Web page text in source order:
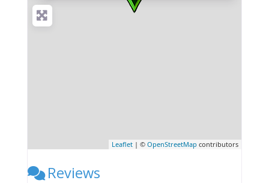
Leaflet | ©OpenStreetMap contributors
Reviews